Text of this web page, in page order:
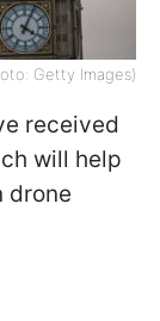
Getty Images)
received
will help
drone